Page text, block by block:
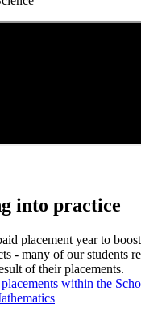
into practice
placement year to
- many of our students
of their placements.
within the